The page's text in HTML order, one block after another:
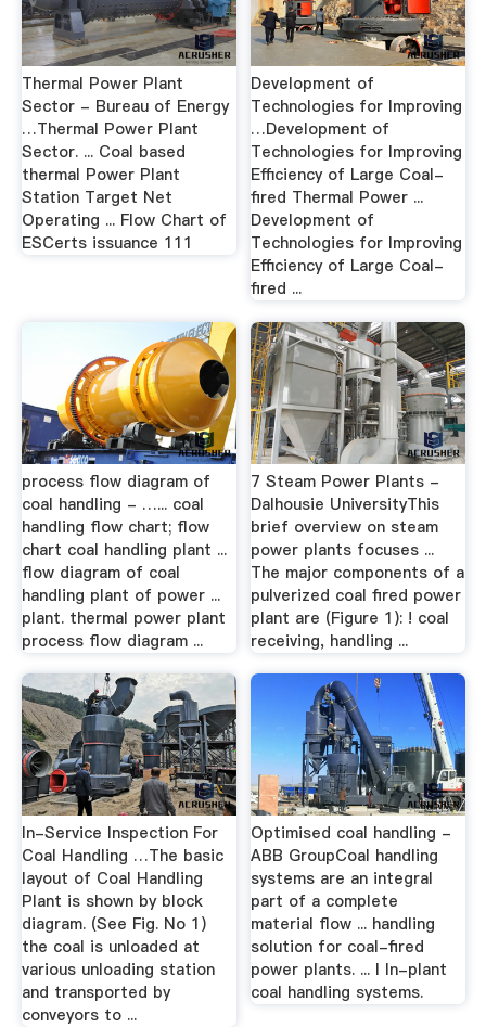
Thermal Power Plant
Sector - Bureau of Energy
…Thermal Power Plant
Sector. ... Coal based
thermal Power Plant
Station Target Net
Operating ... Flow Chart of
ESCerts issuance 111
Development of
Technologies for Improving
…Development of
Technologies for Improving
Efficiency of Large Coal-
fired Thermal Power ...
Development of
Technologies for Improving
Efficiency of Large Coal-
fired ...
process flow diagram of
coal handling - …... coal
handling flow chart; flow
chart coal handling plant ...
flow diagram of coal
handling plant of power ...
plant. thermal power plant
process flow diagram ...
7 Steam Power Plants -
Dalhousie UniversityThis
brief overview on steam
power plants focuses ...
The major components of a
pulverized coal fired power
plant are (Figure 1): ! coal
receiving, handling ...
In-Service Inspection For
Coal Handling …The basic
layout of Coal Handling
Plant is shown by block
diagram. (See Fig. No 1)
the coal is unloaded at
various unloading station
and transported by
conveyors to ...
Optimised coal handling -
ABB GroupCoal handling
systems are an integral
part of a complete
material flow ... handling
solution for coal-fired
power plants. ... l In-plant
coal handling systems.